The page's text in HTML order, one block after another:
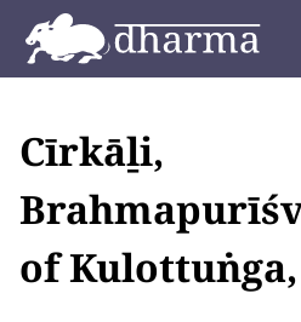
Cīrkāḻi,
of